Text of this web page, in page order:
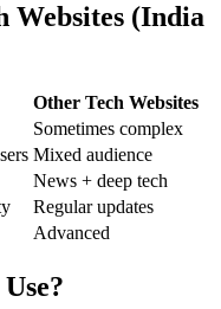
Websites (India
Other Tech Websites
Sometimes complex
Mixed audience
News + deep tech
Regular updates
Advanced